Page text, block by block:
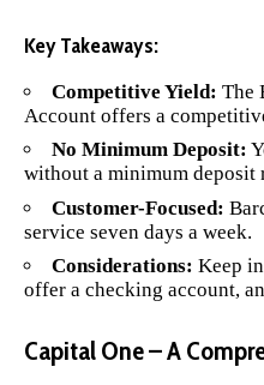
Key Takeaways:
Competitive Yield: The
Account offers a
No Minimum Deposit:
without a minimum deposit
Customer-Focused:
service seven days a week.
Considerations: Keep
offer a checking account,
Capital One – A